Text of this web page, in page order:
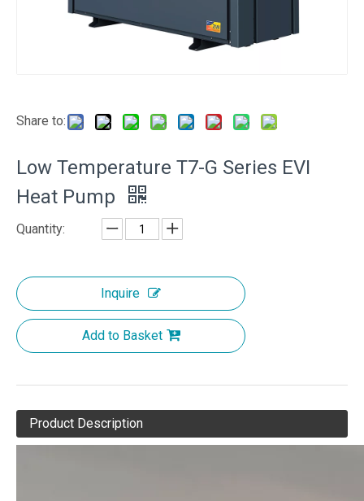
Share to:
Low Temperature T7-G Series EVI
Heat Pump
Quantity:
Inquire
Add to Basket
Product Description